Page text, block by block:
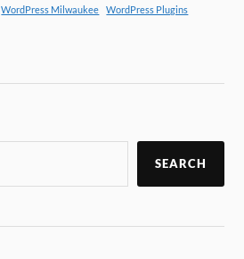
WordPress Milwaukee WordPress Plugins
SEARCH